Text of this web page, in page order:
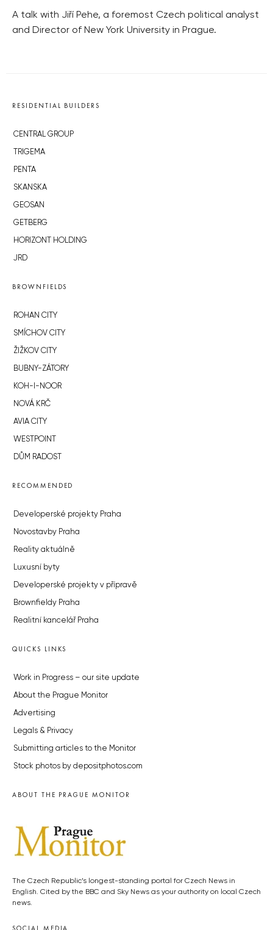
A talk with Jiří Pehe, a foremost Czech political analyst
and Director of New York University in Prague.
RESIDENTIAL BUILDERS
CENTRAL GROUP
TRIGEMA
PENTA
SKANSKA
GEOSAN
GETBERG
HORIZONT HOLDING
JRD
BROWNFIELDS
ROHAN CITY
SMÍCHOV CITY
ŽIŽKOV CITY
BUBNY-ZÁTORY
KOH-I-NOOR
NOVÁ KRČ
AVIA CITY
WESTPOINT
DŮM RADOST
RECOMMENDED
Developerské projekty Praha
Novostavby Praha
Reality aktuálně
Luxusní byty
Developerské projekty v přípravě
Brownfieldy Praha
Realitní kancelář Praha
QUICKS LINKS
Work in Progress – our site update
About the Prague Monitor
Advertising
Legals & Privacy
Submitting articles to the Monitor
Stock photos by depositphotos.com
ABOUT THE PRAGUE MONITOR
The Czech Republic’s longest-standing portal for Czech News in
English. Cited by the BBC and Sky News as your authority on local Czech
news.